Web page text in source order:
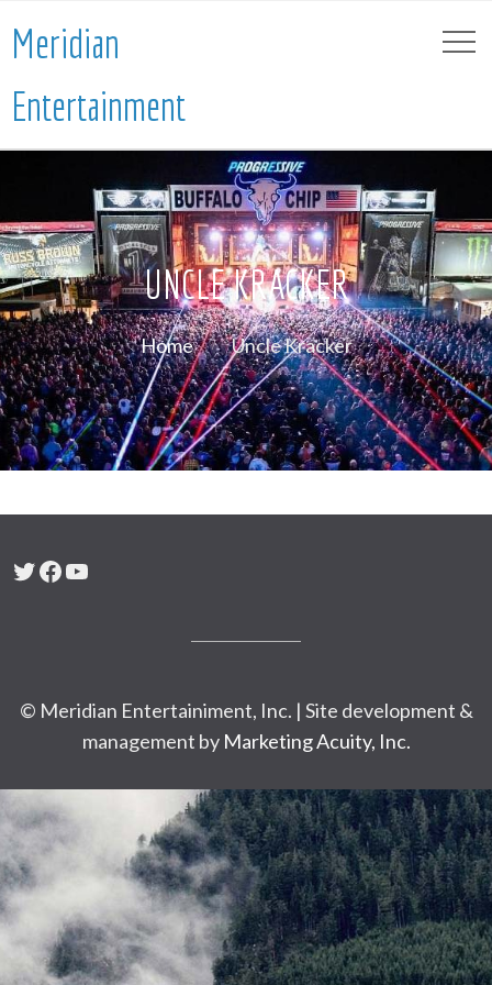
Meridian
Entertainment
UNCLE KRACKER
Home Uncle Kracker
Twitter
Facebook
YouTube
© Meridian Entertainiment, Inc. | Site development &
management by Marketing Acuity, Inc.